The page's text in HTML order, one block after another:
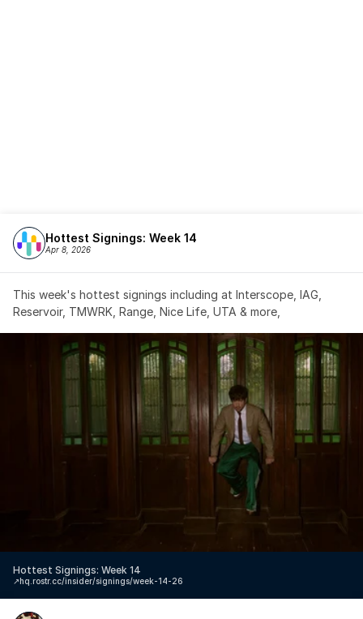
Hottest Signings: Week 14
Apr 8, 2026
This week's hottest signings including at Interscope, IAG,
Reservoir, TMWRK, Range, Nice Life, UTA & more,
Hottest Signings: Week 14
hq.rostr.cc/insider/signings/week-14-26
↗️